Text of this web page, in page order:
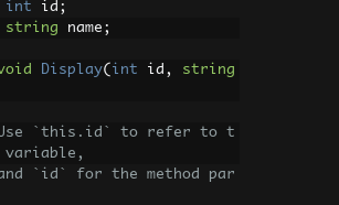
int id ;
string name ;
Display( int id ,
string
`this.id` to refer to t
variable,
`id` for the method par